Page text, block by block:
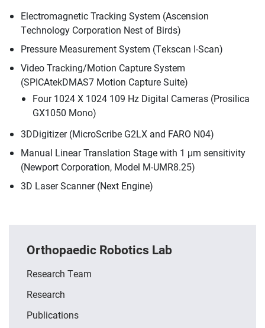
Electromagnetic Tracking System (Ascension
Technology Corporation Nest of Birds)
Pressure Measurement System (Tekscan I-Scan)
Video Tracking/Motion Capture System
(SPICAtekDMAS7 Motion Capture Suite)
Four 1024 X 1024 109 Hz Digital Cameras (Prosilica
GX1050 Mono)
3DDigitizer (MicroScribe G2LX and FARO N04)
Manual Linear Translation Stage with 1 μm sensitivity
(Newport Corporation, Model M-UMR8.25)
3D Laser Scanner (Next Engine)
Orthopaedic Robotics Lab
Research Team
Research
Publications